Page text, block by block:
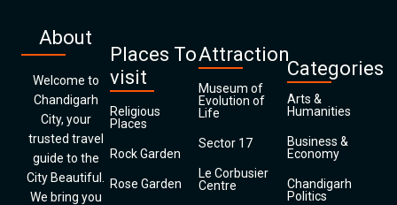
About
Welcome to
Chandigarh
City, your
trusted travel
guide to the
City Beautiful.
We bring you
Places To
visit
Religious
Places
Rock Garden
Rose Garden
Attraction
Museum of
Evolution of
Life
Sector 17
Le Corbusier
Centre
Categories
Arts &
Humanities
Business &
Economy
Chandigarh
Politics